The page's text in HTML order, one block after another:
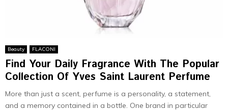
Beauty FLACONI
Find Your Daily Fragrance With The Popular
Collection Of Yves Saint Laurent Perfume
More than just a scent, perfume is a personality, a statement,
and a memory contained in a bottle. One brand in particular